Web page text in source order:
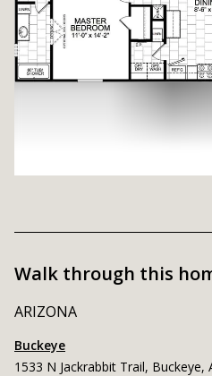
Walk through this
ARIZONA
Buckeye
1533 N Jackrabbit Trail, Buckeye,